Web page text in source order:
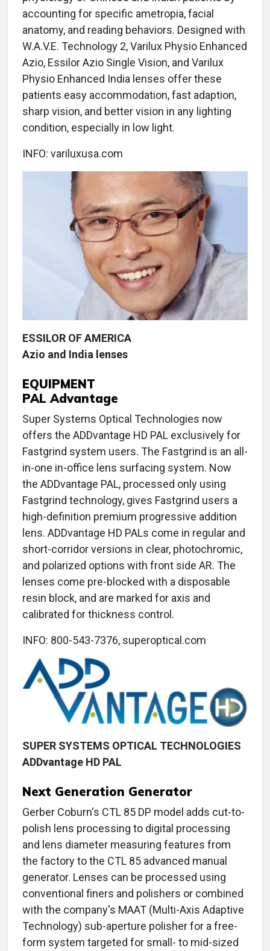
accounting for specific ametropia, facial
anatomy, and reading behaviors. Designed with
W.A.V.E. Technology 2, Varilux Physio Enhanced
Azio, Essilor Azio Single Vision, and Varilux
Physio Enhanced India lenses offer these
patients easy accommodation, fast adaption,
sharp vision, and better vision in any lighting
condition, especially in low light.
INFO: variluxusa.com
ESSILOR OF AMERICA
Azio and India lenses
EQUIPMENT
PAL Advantage
Super Systems Optical Technologies now
offers the ADDvantage HD PAL exclusively for
Fastgrind system users. The Fastgrind is an all-
in-one in-office lens surfacing system. Now
the ADDvantage PAL, processed only using
Fastgrind technology, gives Fastgrind users a
high-definition premium progressive addition
lens. ADDvantage HD PALs come in regular and
short-corridor versions in clear, photochromic,
and polarized options with front side AR. The
lenses come pre-blocked with a disposable
resin block, and are marked for axis and
calibrated for thickness control.
INFO: 800-543-7376, superoptical.com
SUPER SYSTEMS OPTICAL TECHNOLOGIES
ADDvantage HD PAL
Next Generation Generator
Gerber Coburn's CTL 85 DP model adds cut-to-
polish lens processing to digital processing
and lens diameter measuring features from
the factory to the CTL 85 advanced manual
generator. Lenses can be processed using
conventional finers and polishers or combined
with the company's MAAT (Multi-Axis Adaptive
Technology) sub-aperture polisher for a free-
form system targeted for small- to mid-sized